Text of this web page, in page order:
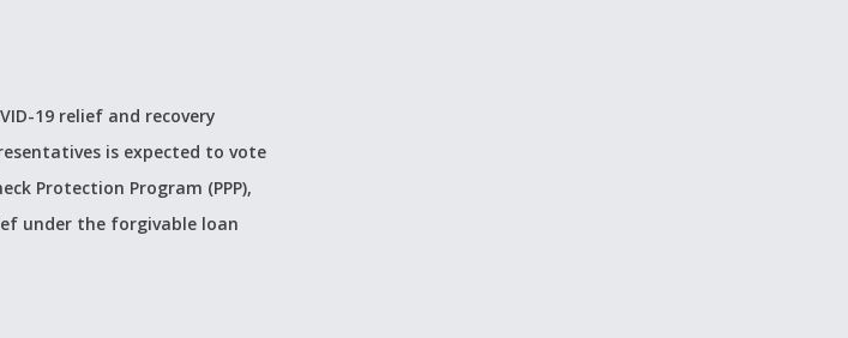
19 relief and recovery
is expected to vote
Protection Program (PPP),
under the forgivable loan